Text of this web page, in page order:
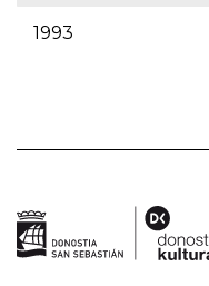
1993